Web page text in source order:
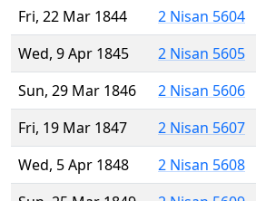
Fri, 22 Mar 1844
2 Nisan 5604
Wed, 9 Apr 1845
2 Nisan 5605
Sun, 29 Mar 1846
2 Nisan 5606
Fri, 19 Mar 1847
2 Nisan 5607
Wed, 5 Apr 1848
2 Nisan 5608